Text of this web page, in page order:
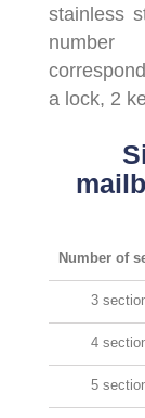
stainless
a lock, 2
Number of
3
4
5